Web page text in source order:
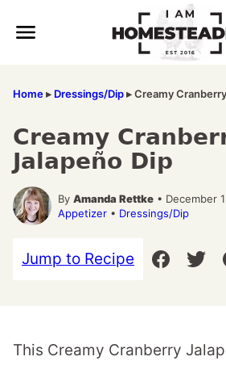
Home▸ Dressings/Dip▸Creamy
Creamy
Jalapeño Dip
By Amanda Rettke • December
Appetizer • Dressings/Dip
Jump to Recipe
This Creamy Cranberry